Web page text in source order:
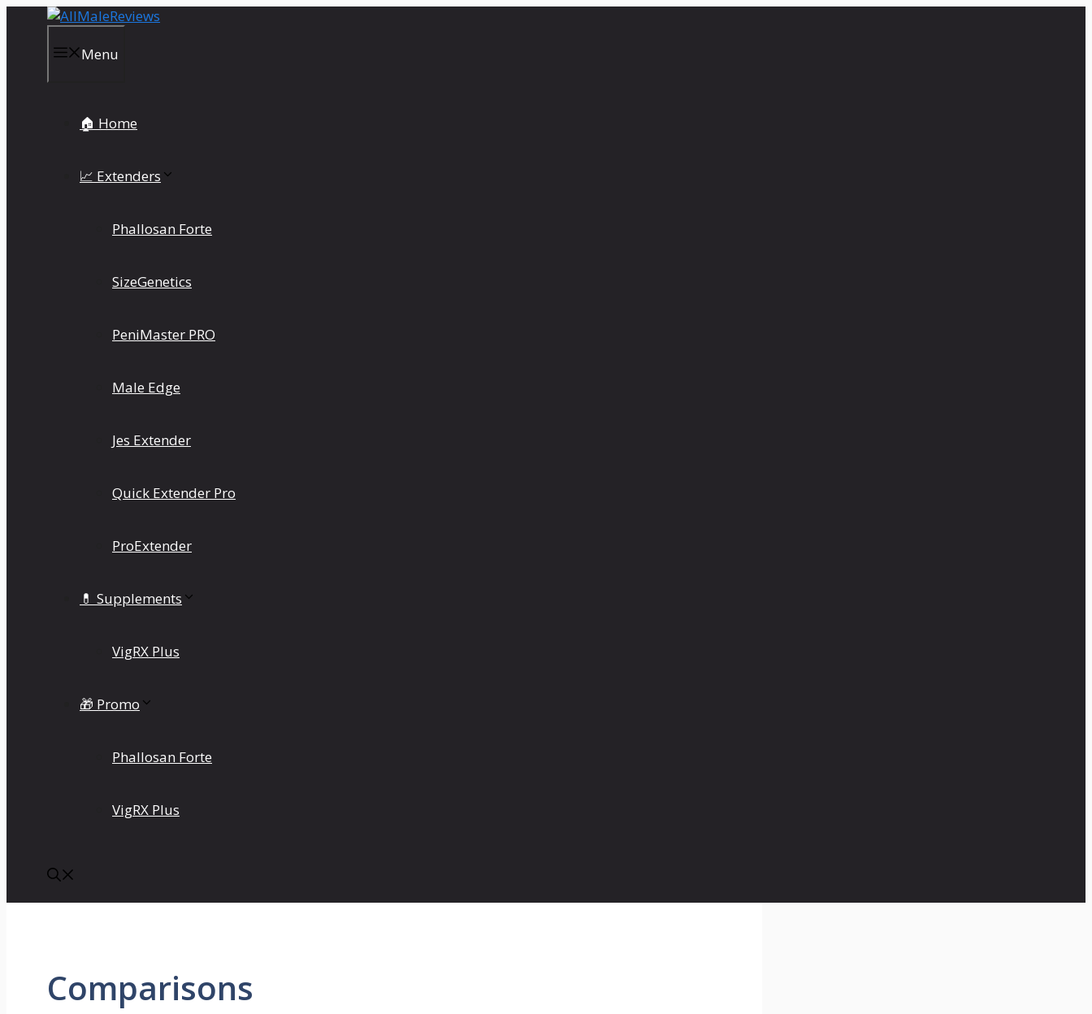
Menu
🏠 Home
📈 Extenders
Phallosan Forte
SizeGenetics
PeniMaster PRO
Male Edge
Jes Extender
Quick Extender Pro
ProExtender
💊 Supplements
VigRX Plus
🎁 Promo
Phallosan Forte
VigRX Plus
Comparisons